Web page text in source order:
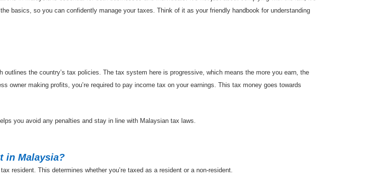
basics, so you can confidently manage your taxes. Think of it as your friendly handbook for understanding
the country’s tax policies. The tax system here is progressive, which means the more you earn, the
owner making profits, you’re required to pay income tax on your earnings. This tax money goes towards
you avoid any penalties and stay in line with Malaysian tax laws.
in Malaysia?
resident. This determines whether you’re taxed as a resident or a non-resident.